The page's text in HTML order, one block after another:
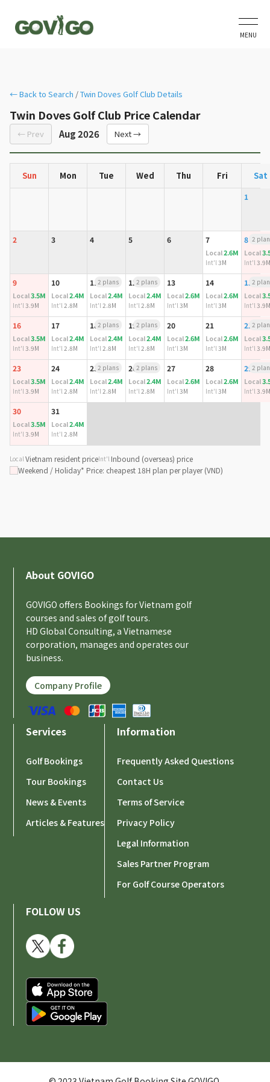
MENU
← Back to Search /Twin Doves Golf Club Details
Twin Doves Golf Club Price Calendar
← Prev Aug 2026 Next →
Sun Mon Tue Wed Thu Fri Sat
1
2 3 4 5 6 7
Local2.6M
Int'l3M
8 2
Local
Int'l3.9M
9
Local3.5M
Int'l3.9M
10
Local2.4M
Int'l2.8M
112 plans
Local2.4M
Int'l2.8M
122 plans
Local2.4M
Int'l2.8M
13
Local2.6M
Int'l3M
14
Local2.6M
Int'l3M
152
Local
Int'l3.9M
16
Local3.5M
Int'l3.9M
17
Local2.4M
Int'l2.8M
182 plans
Local2.4M
Int'l2.8M
192 plans
Local2.4M
Int'l2.8M
20
Local2.6M
Int'l3M
21
Local2.6M
Int'l3M
222
Local
Int'l3.9M
23
Local3.5M
Int'l3.9M
24
Local2.4M
Int'l2.8M
252 plans
Local2.4M
Int'l2.8M
262 plans
Local2.4M
Int'l2.8M
27
Local2.6M
Int'l3M
28
Local2.6M
Int'l3M
292
Local
Int'l3.9M
30
Local3.5M
Int'l3.9M
31
Local2.4M
Int'l2.8M
Local Vietnam resident priceInt'l Inbound (overseas) price
Weekend / Holiday* Price: cheapest 18H plan per player (VND)
About GOVIGO
GOVIGO offers Bookings for Vietnam golf
courses and sales of golf tours.
HD Global Consulting, a Vietnamese
corporation, manages and operates our
business.
Company Profile
Services
Golf Bookings
Tour Bookings
News & Events
Articles & Features
Information
Frequently Asked Questions
Contact Us
Terms of Service
Privacy Policy
Legal Information
Sales Partner Program
For Golf Course Operators
FOLLOW US